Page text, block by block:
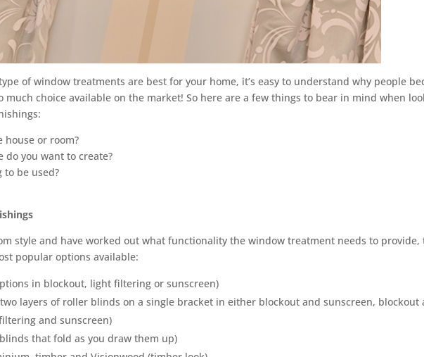
of window treatments are best for your home, it’s easy to understand why people
much choice available on the market! So here are a few things to bear in mind when
house or room?
do you want to create?
to be used?
style and have worked out what functionality the window treatment needs to provide,
popular options available:
in blockout, light filtering or sunscreen)
layers of roller blinds on a single bracket in either blockout and sunscreen, blockout
and sunscreen)
that fold as you draw them up)